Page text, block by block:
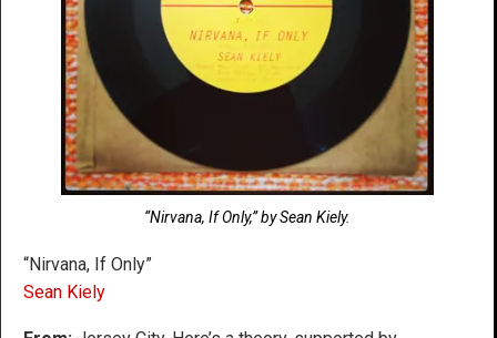
“Nirvana, If Only,” by Sean Kiely.
“Nirvana, If Only”
Sean Kiely